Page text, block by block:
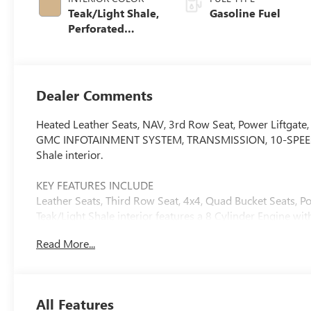
Teak/Light Shale,
Perforated
Gasoline Fuel
Dealer Comments
Heated Leather Seats, NAV, 3rd Row Seat, Power
GMC INFOTAINMENT SYSTEM, TRANSMISSION, 10-
Shale interior.
KEY FEATURES INCLUDE
Leather Seats, Third Row Seat, 4x4, Quad Bucket
Teak/Light Shale interior features a 8 Cylinder Engine
OPTION PACKAGES
rpm, 460 lb-ft of torque [624 Nm] @ 4100 rpm) (STD),
Read More...
All Features